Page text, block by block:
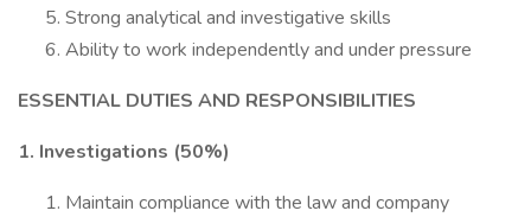
Strong analytical and investigative skills
Ability to work independently and under pressure
ESSENTIAL DUTIES AND RESPONSIBILITIES
1. Investigations (50%)
Maintain compliance with the law and company